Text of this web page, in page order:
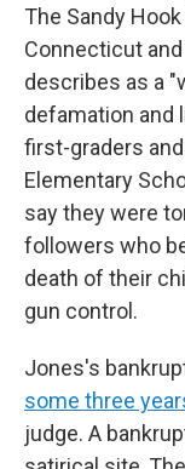
The Sandy
Connecticut
describes as a
defamation and
first-graders
Elementary
say they were
followers who
death of their
gun control.
Jones's
some three
judge. A